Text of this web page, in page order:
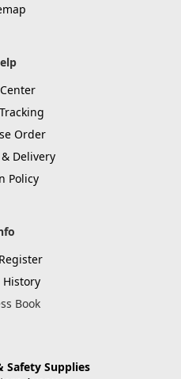
Order
Delivery
Policy
Book
Safety Supplies